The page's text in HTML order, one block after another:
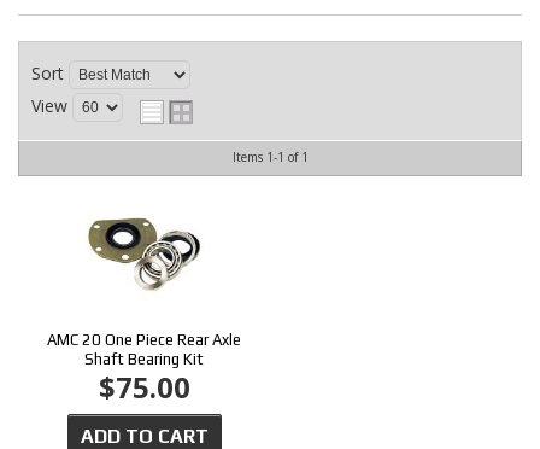
CONTACT
Sort
View
Items 1-1 of 1
AMC 20 One Piece Rear Axle
Shaft Bearing Kit
$75.00
ADD TO CART